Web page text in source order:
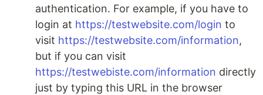
authentication. For example, if you have to
login at https://testwebsite.com/login to
visit https://testwebsite.com/information,
but if you can visit
https://testwebiste.com/information directly
just by typing this URL in the browser